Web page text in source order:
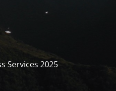
Services 2025